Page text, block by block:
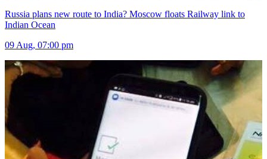
Russia plans new route to India? Moscow floats Railway link to
Indian Ocean
09 Aug, 07:00 pm